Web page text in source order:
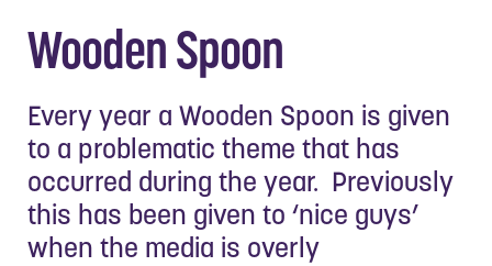
Wooden Spoon
Every year a Wooden Spoon is given
to a problematic theme that has
occurred during the year. Previously
this has been given to ‘nice guys’
when the media is overly